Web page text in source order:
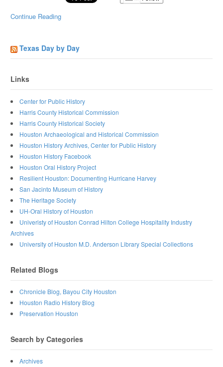
Continue Reading
Texas Day by Day
Links
Center for Public History
Harris County Historical Commission
Harris County Historical Society
Houston Archaeological and Historical Commission
Houston History Archives, Center for Public History
Houston History Facebook
Houston Oral History Project
Resilient Houston: Documenting Hurricane Harvey
San Jacinto Museum of History
The Heritage Society
UH-Oral History of Houston
Univeristy of Houston Conrad Hilton College Hospitality Industry
Archives
University of Houston M.D. Anderson Library Special Collections
Related Blogs
Chronicle Blog, Bayou City Houston
Houston Radio History Blog
Preservation Houston
Search by Categories
Archives